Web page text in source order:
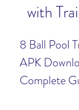
with
8 Ball Pool
APK
Complete